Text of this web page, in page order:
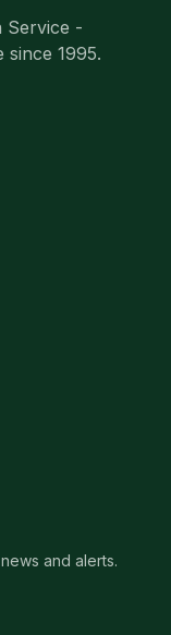
Service -
1995.
and alerts.